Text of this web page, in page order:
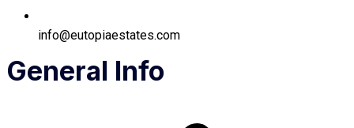
info@eutopiaestates.com
General Info